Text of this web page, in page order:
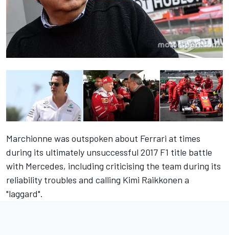
Marchionne was outspoken about Ferrari at times
during its ultimately unsuccessful 2017 F1 title battle
with Mercedes, including criticising the team during its
reliability troubles and calling Kimi Raikkonen a
"laggard".